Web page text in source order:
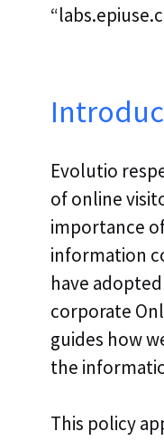
Evolutio
of online
importance
information
have
corporate
guides how
the
This policy